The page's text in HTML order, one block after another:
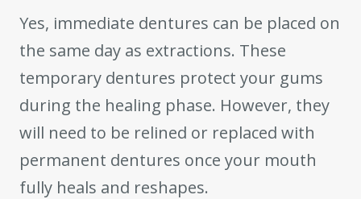
Yes, immediate dentures can be placed on
the same day as extractions. These
temporary dentures protect your gums
during the healing phase. However, they
will need to be relined or replaced with
permanent dentures once your mouth
fully heals and reshapes.